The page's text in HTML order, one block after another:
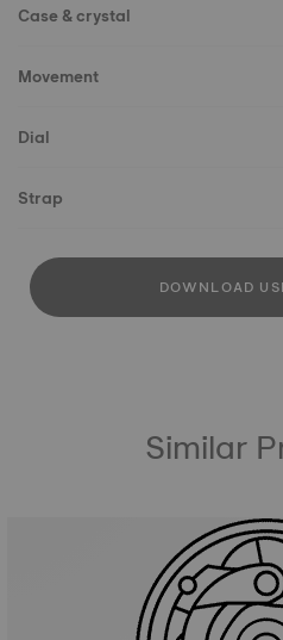
Case & crystal
Movement
Dial
Strap
DOWNLOAD
Similar